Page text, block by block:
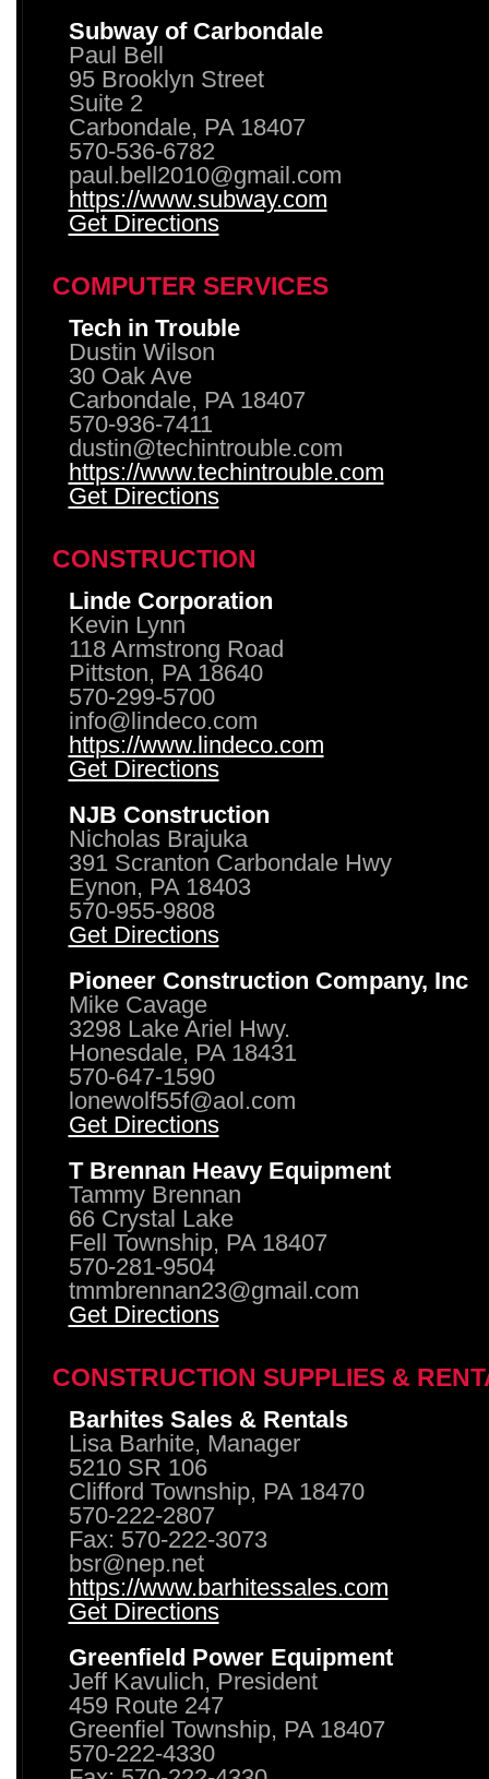
Subway of Carbondale
Paul Bell
95 Brooklyn Street
Suite 2
Carbondale, PA 18407
570-536-6782
paul.bell2010@gmail.com
https://www.subway.com
Get Directions
COMPUTER SERVICES
Tech in Trouble
Dustin Wilson
30 Oak Ave
Carbondale, PA 18407
570-936-7411
dustin@techintrouble.com
https://www.techintrouble.com
Get Directions
CONSTRUCTION
Linde Corporation
Kevin Lynn
118 Armstrong Road
Pittston, PA 18640
570-299-5700
info@lindeco.com
https://www.lindeco.com
Get Directions
NJB Construction
Nicholas Brajuka
391 Scranton Carbondale Hwy
Eynon, PA 18403
570-955-9808
Get Directions
Pioneer Construction Company, Inc
Mike Cavage
3298 Lake Ariel Hwy.
Honesdale, PA 18431
570-647-1590
lonewolf55f@aol.com
Get Directions
T Brennan Heavy Equipment
Tammy Brennan
66 Crystal Lake
Fell Township, PA 18407
570-281-9504
tmmbrennan23@gmail.com
Get Directions
CONSTRUCTION SUPPLIES &
Barhites Sales & Rentals
Lisa Barhite, Manager
5210 SR 106
Clifford Township, PA 18470
570-222-2807
Fax: 570-222-3073
bsr@nep.net
https://www.barhitessales.com
Get Directions
Greenfield Power Equipment
Jeff Kavulich, President
459 Route 247
Greenfiel Township, PA 18407
570-222-4330